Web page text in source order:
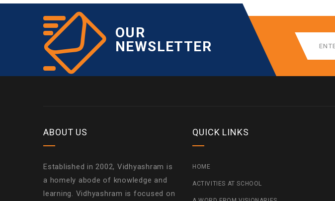
OUR
NEWSLETTER
ABOUT US
Established in 2002, Vidhyashram is
a homely abode of knowledge and
learning. Vidhyashram is focused on
QUICK LINKS
HOME
ACTIVITIES AT SCHOOL